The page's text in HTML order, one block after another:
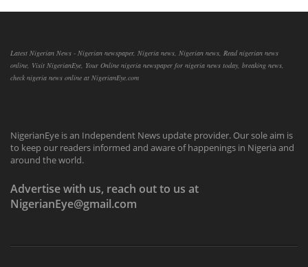
Latest Nigerian News - Nigerian newspaper, Nigeria news, Nigerian news, Read nigerian news
online, Visit NigerianEye, Your Online nigeria newspaper for nigeria news today, breaking news,
check nigeria news online at NigerianEye.com
NigerianEye is an Independent News update provider. Our sole aim is
to keep our readers informed and aware of happenings in Nigeria and
around the world.
Advertise with us, reach out to us at
NigerianEye@gmail.com